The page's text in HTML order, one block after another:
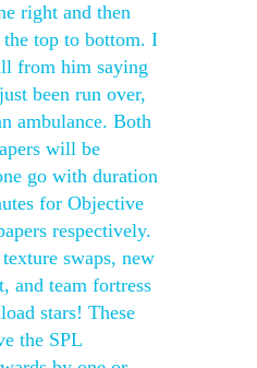
right and then
top to bottom. I
from him saying
been run over,
ambulance. Both
will be
go with duration
for Objective
respectively.
swaps, new
and team fortress
stars! These
the SPL